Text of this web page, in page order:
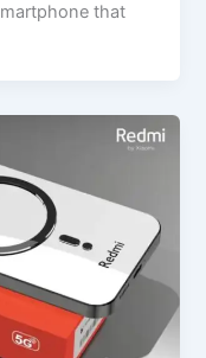
that